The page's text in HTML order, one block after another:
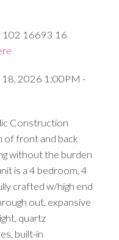
102 16693 16
18, 2026 1:00PM -
Construction
of front and back
without the burden
is a 4 bedroom, 4
crafted w/high end
out, expansive
quartz
built-in